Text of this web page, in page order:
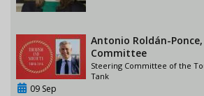
Antonio Roldán-
Committee
Steering Committee of the
Tank
09 Sep